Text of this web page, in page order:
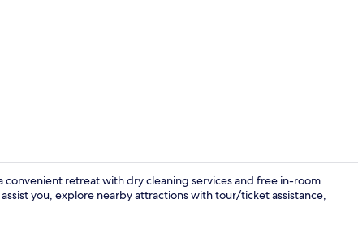
convenient retreat with dry cleaning services and free in-room
you, explore nearby attractions with tour/ticket assistance,